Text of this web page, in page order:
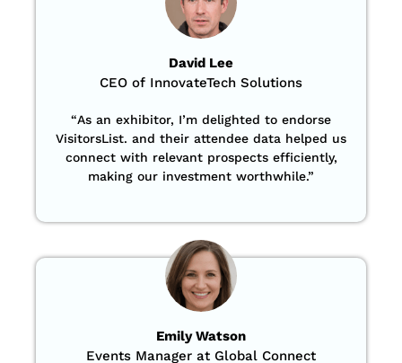
David Lee
CEO of InnovateTech Solutions
“As an exhibitor, I’m delighted to endorse
VisitorsList. and their attendee data helped us
connect with relevant prospects efficiently,
making our investment worthwhile.”
Emily Watson
Events Manager at Global Connect